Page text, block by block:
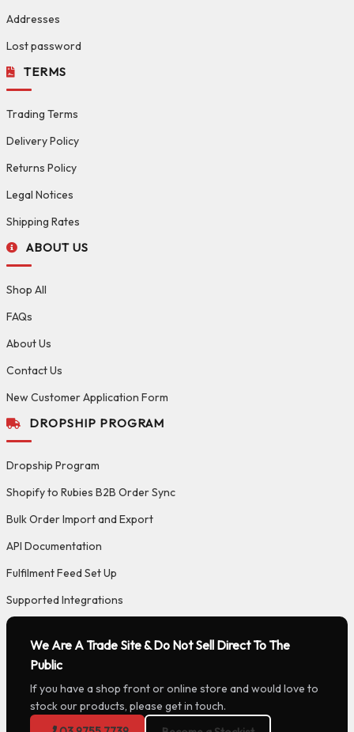
Addresses
Lost password
TERMS
Trading Terms
Delivery Policy
Returns Policy
Legal Notices
Shipping Rates
ABOUT US
Shop All
FAQs
About Us
Contact Us
New Customer Application Form
DROPSHIP PROGRAM
Dropship Program
Shopify to Rubies B2B Order Sync
Bulk Order Import and Export
API Documentation
Fulfilment Feed Set Up
Supported Integrations
We Are A Trade Site & Do Not Sell Direct To The
Public
If you have a shop front or online store and would love to
stock our products, please get in touch.